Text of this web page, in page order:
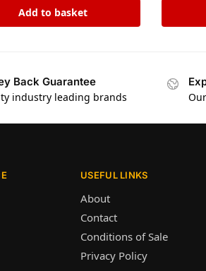
Add to basket
Back Guarantee
industry leading brands
USEFUL LINKS
About
Contact
Conditions of Sale
Privacy Policy